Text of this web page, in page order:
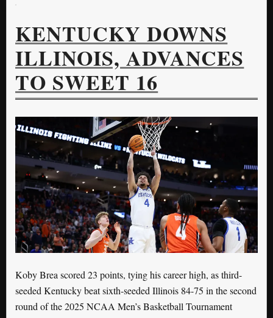
KENTUCKY DOWNS
ILLINOIS, ADVANCES
TO SWEET 16
Koby Brea scored 23 points, tying his career high, as third-
seeded Kentucky beat sixth-seeded Illinois 84-75 in the second
round of the 2025 NCAA Men’s Basketball Tournament